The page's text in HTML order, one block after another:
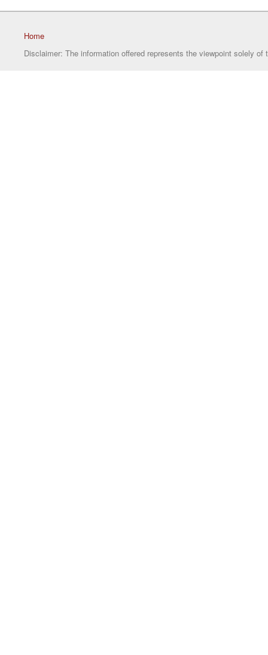
Home
Disclaimer: The information offered represents the viewpoint solely of